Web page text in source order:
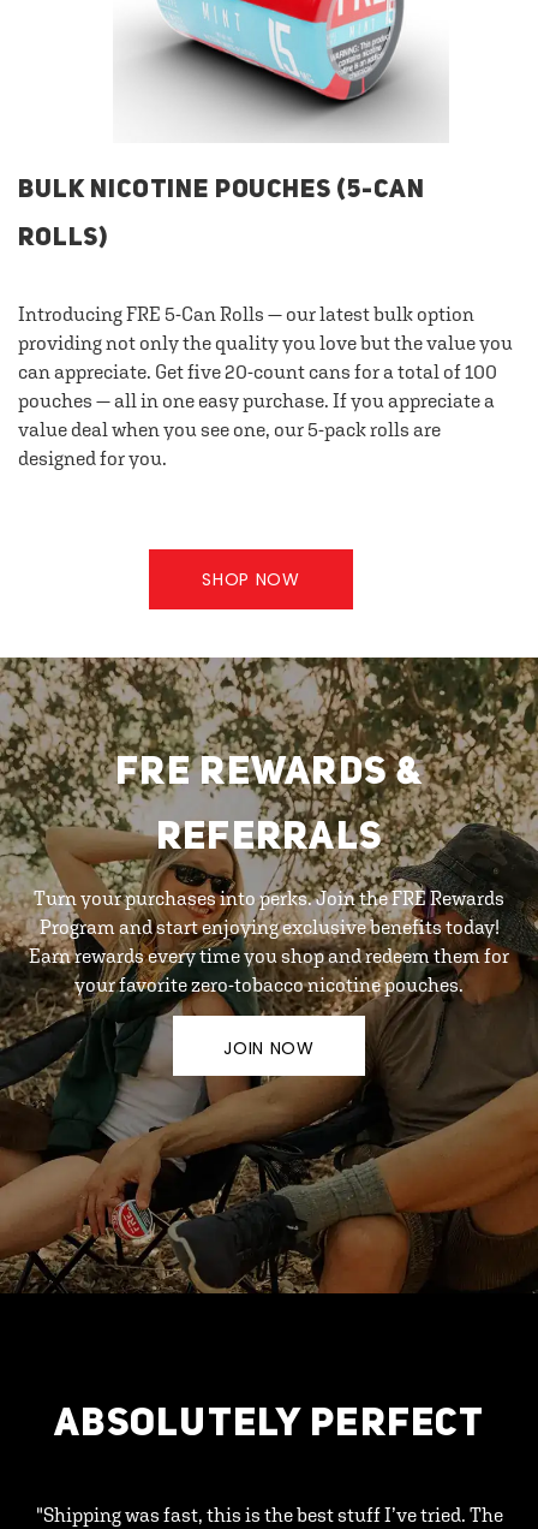
BULK NICOTINE POUCHES (5-CAN
ROLLS)
Introducing FRE 5-Can Rolls — our latest bulk option
providing not only the quality you love but the value you
can appreciate. Get five 20-count cans for a total of 100
pouches — all in one easy purchase. If you appreciate a
value deal when you see one, our 5-pack rolls are
designed for you.
SHOP NOW
FRE REWARDS &
REFERRALS
Turn your purchases into perks. Join the FRE Rewards
Program and start enjoying exclusive benefits today!
Earn rewards every time you shop and redeem them for
your favorite zero-tobacco nicotine pouches.
JOIN NOW
ABSOLUTELY PERFECT
"Shipping was fast, this is the best stuff I’ve tried. The